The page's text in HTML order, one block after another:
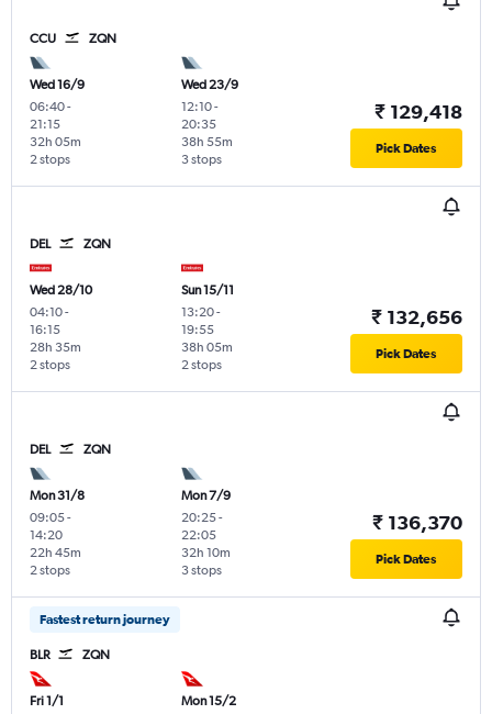
CCU ZQN
Wed 16/9
06:40-
21:15
2 stops
32h 05m
Wed 23/9
12:10-
20:35
3 stops
38h 55m
₹ 129,418
Pick Dates
DEL ZQN
Wed 28/10
04:10-
16:15
2 stops
28h 35m
Sun 15/11
13:20-
19:55
2 stops
38h 05m
₹ 132,656
Pick Dates
DEL ZQN
Mon 31/8
09:05-
14:20
2 stops
22h 45m
Mon 7/9
20:25-
22:05
3 stops
32h 10m
₹ 136,370
Pick Dates
Fastest return journey
BLR ZQN
Fri 1/1
Mon 15/2